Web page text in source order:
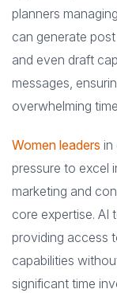
planners
can generate
and even draft
messages,
overwhelming
Women leaders in
pressure to excel
marketing and
core expertise. AI
providing access
capabilities
significant time